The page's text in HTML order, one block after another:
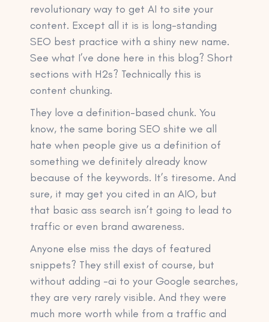
revolutionary way to get AI to site your
content. Except all it is is long-standing
SEO best practice with a shiny new name.
See what I’ve done here in this blog? Short
sections with H2s? Technically this is
content chunking.
They love a definition-based chunk. You
know, the same boring SEO shite we all
hate when people give us a definition of
something we definitely already know
because of the keywords. It’s tiresome. And
sure, it may get you cited in an AIO, but
that basic ass search isn’t going to lead to
traffic or even brand awareness.
Anyone else miss the days of featured
snippets? They still exist of course, but
without adding -ai to your Google searches,
they are very rarely visible. And they were
much more worth while from a traffic and